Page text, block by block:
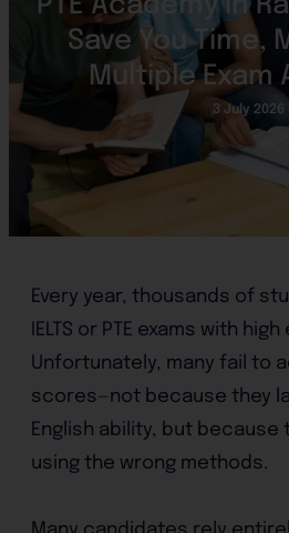
Save You Time,
Multiple
3 July 2026
Every year, thousands of
IELTS or PTE exams with
Unfortunately, many fail to
scores—not because they
English ability, but because
using the wrong methods.